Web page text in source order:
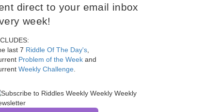
direct to your email inbox
week!
last 7 Riddle Of The Day's
Problem of the Week and
Weekly Challenge